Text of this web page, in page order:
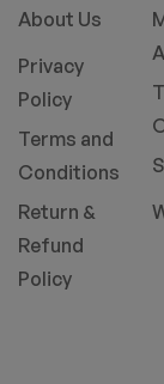
About Us
Privacy
Policy
Terms and
Conditions
Return &
Refund
Policy